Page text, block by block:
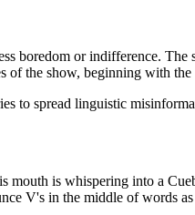
boredom or indifference.
of the show, beginning with the
to spread linguistic
mouth is whispering into a
V's in the middle of words